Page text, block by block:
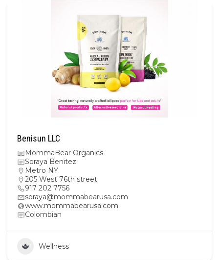
Benisun LLC
MommaBear Organics
Soraya Benitez
Metro NY
205 West 76th street
917 202 7756
soraya@mommabearusa.com
www.mommabearusa.com
Colombian
Wellness